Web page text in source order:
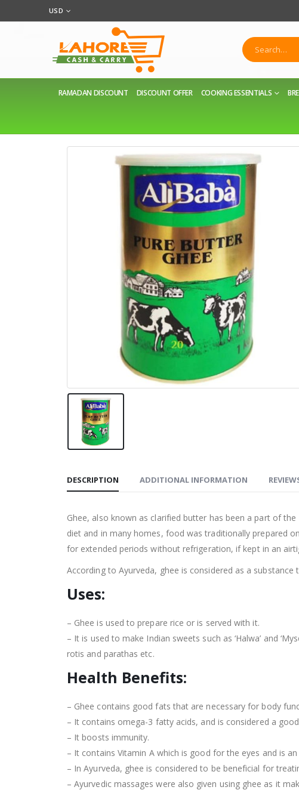
USD
RAMADAN DISCOUNT DISCOUNT OFFER COOKING ESSENTIALS
DESCRIPTION ADDITIONAL INFORMATION
Ghee, also known as clarified butter has been a part of
diet and in many homes, food was traditionally prepared
for extended periods without refrigeration, if kept in an
According to Ayurveda, ghee is considered as a substance
Uses:
– Ghee is used to prepare rice or is served with it.
– It is used to make Indian sweets such as ‘Halwa’ and
rotis and parathas etc.
Health Benefits:
– Ghee contains good fats that are necessary for body
– It contains omega-3 fatty acids, and is considered a
– It boosts immunity.
– It contains Vitamin A which is good for the eyes and is
– In Ayurveda, ghee is considered to be beneficial for
– Ayurvedic massages were also given using ghee as it